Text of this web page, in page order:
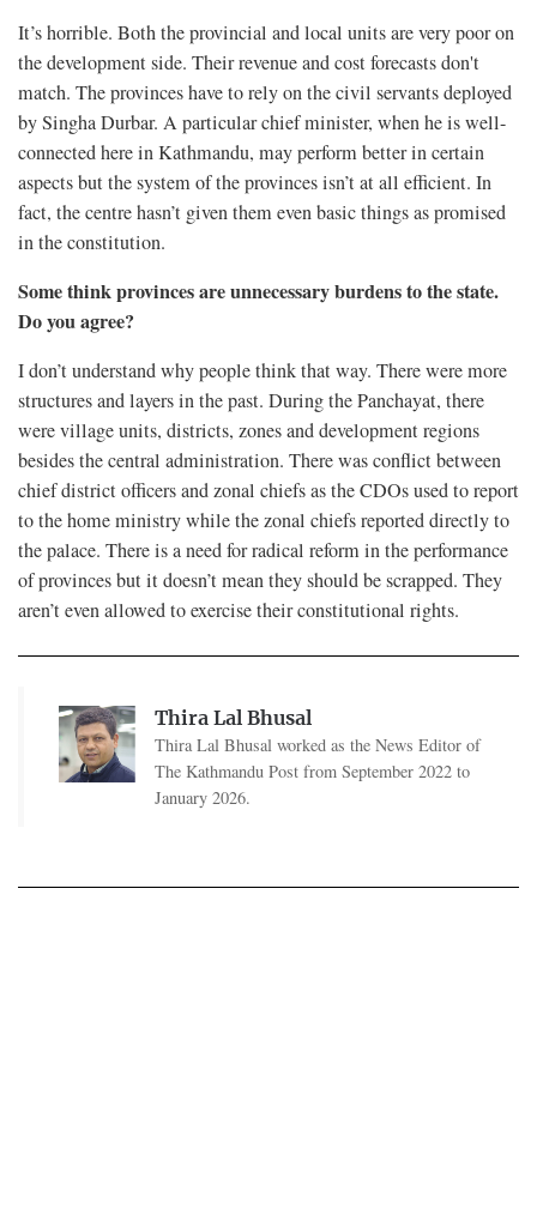
It’s horrible. Both the provincial and local units are very poor on
the development side. Their revenue and cost forecasts don't
match. The provinces have to rely on the civil servants deployed
by Singha Durbar. A particular chief minister, when he is well-
connected here in Kathmandu, may perform better in certain
aspects but the system of the provinces isn’t at all efficient. In
fact, the centre hasn’t given them even basic things as promised
in the constitution.
Some think provinces are unnecessary burdens to the state.
Do you agree?
I don’t understand why people think that way. There were more
structures and layers in the past. During the Panchayat, there
were village units, districts, zones and development regions
besides the central administration. There was conflict between
chief district officers and zonal chiefs as the CDOs used to report
to the home ministry while the zonal chiefs reported directly to
the palace. There is a need for radical reform in the performance
of provinces but it doesn’t mean they should be scrapped. They
aren’t even allowed to exercise their constitutional rights.
Thira Lal Bhusal
Thira Lal Bhusal worked as the News Editor of
The Kathmandu Post from September 2022 to
January 2026.